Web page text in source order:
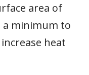
area of
a minimum to
heat